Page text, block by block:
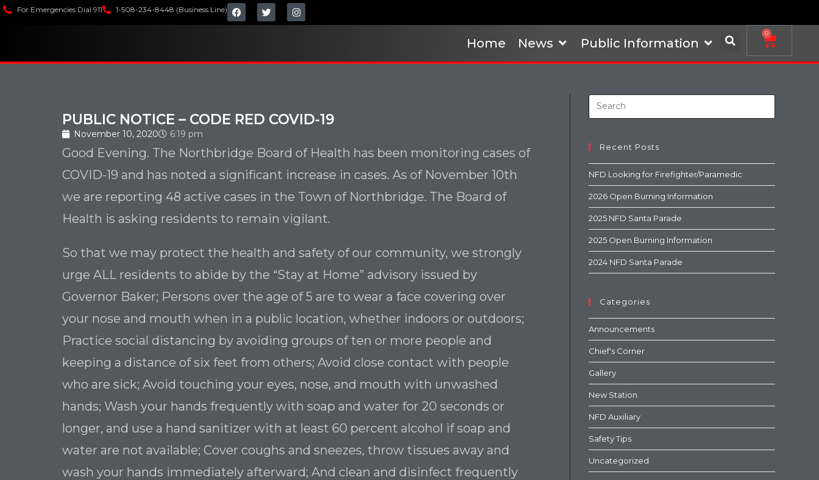
For Emergencies Dial 911 1-508-234-8448 (Business Line)
Home News Public Information
0
PUBLIC NOTICE – CODE RED COVID-19
November 10, 2020 6:19 pm
Good Evening. The Northbridge Board of Health has been monitoring cases of
COVID-19 and has noted a significant increase in cases. As of November 10th
we are reporting 48 active cases in the Town of Northbridge. The Board of
Health is asking residents to remain vigilant.
So that we may protect the health and safety of our community, we strongly
urge ALL residents to abide by the “Stay at Home” advisory issued by
Governor Baker; Persons over the age of 5 are to wear a face covering over
your nose and mouth when in a public location, whether indoors or outdoors;
Practice social distancing by avoiding groups of ten or more people and
keeping a distance of six feet from others; Avoid close contact with people
who are sick; Avoid touching your eyes, nose, and mouth with unwashed
hands; Wash your hands frequently with soap and water for 20 seconds or
longer, and use a hand sanitizer with at least 60 percent alcohol if soap and
water are not available; Cover coughs and sneezes, throw tissues away and
wash your hands immediately afterward; And clean and disinfect frequently
Recent Posts
NFD Looking for Firefighter/Paramedic
2026 Open Burning Information
2025 NFD Santa Parade
2025 Open Burning Information
2024 NFD Santa Parade
Categories
Announcements
Chief's Corner
Gallery
New Station
NFD Auxiliary
Safety Tips
Uncategorized